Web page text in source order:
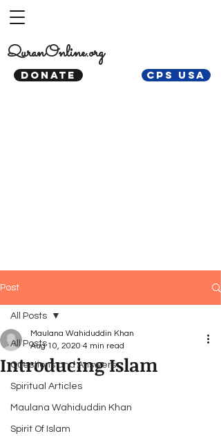
DONATE CPS USA
QuranOnline.org
Post
All Posts
Questions and Answers
Spiritual Articles
Maulana Wahiduddin Khan
Spirit Of Islam
All Posts
Introducing Islam
Maulana Wahiduddin Khan
Aug 10, 2020 4 min read